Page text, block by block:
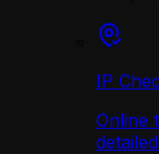
IP
Online